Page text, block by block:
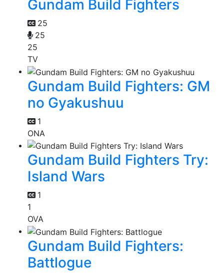
Gundam Build Fighters
25
25
25
TV
Gundam Build Fighters: GM
no Gyakushuu
1
ONA
Gundam Build Fighters Try:
Island Wars
1
1
OVA
Gundam Build Fighters:
Battlogue